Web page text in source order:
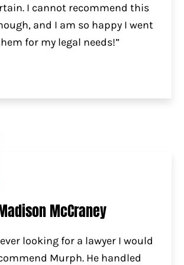
I cannot recommend this
and I am so happy I went
for my legal needs!”
McCraney
looking for a lawyer I would
Murph. He handled